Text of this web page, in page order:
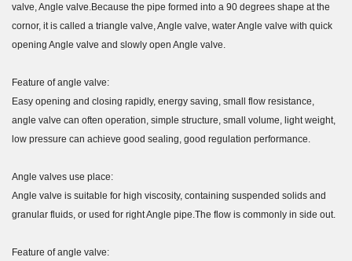
valve, Angle valve.Because the pipe formed into a 90 degrees shape at the
cornor, it is called a triangle valve, Angle valve, water Angle valve with quick
opening Angle valve and slowly open Angle valve.
Feature of angle valve:
Easy opening and closing rapidly, energy saving, small flow resistance,
angle valve can often operation, simple structure, small volume, light weight,
low pressure can achieve good sealing, good regulation performance.
Angle valves use place:
Angle valve is suitable for high viscosity, containing suspended solids and
granular fluids, or used for right Angle pipe.The flow is commonly in side out.
Feature of angle valve: